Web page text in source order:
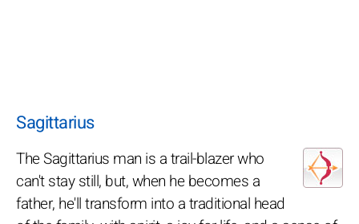
Sagittarius
The Sagittarius man is a trail-blazer who
can't stay still, but, when he becomes a
father, he'll transform into a traditional head